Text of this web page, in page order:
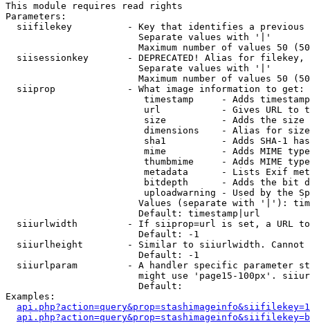
This module requires read rights
Parameters:
siifilekey          - Key that identifies a
                        Separate values with '|'
Maximum number of values 50
siisessionkey       - DEPRECATED! Alias for filekey,
                        Separate values with '|'
Maximum number of values 50
  siiprop             - What image information to get:
timestamp     - Adds
url           - Gives URL to
size          - Adds the
                         dimensions    - Alias for size
sha1          - Adds SHA-1
mime          - Adds MIME
thumbmime     - Adds MIME
metadata      - Lists Exif
bitdepth      - Adds the bit
uploadwarning - Used by the
Values (separate with '|'):
                        Default: timestamp|url
siiurlwidth         - If siiprop=url is set, a URL
                        Default: -1
siiurlheight        - Similar to siiurlwidth. Cannot
                        Default: -1
siiurlparam         - A handler specific parameter
might use 'page15-100px'.
                        Default:
Examples: